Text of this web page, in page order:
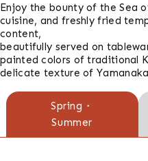
Enjoy the bounty of the Sea
cuisine, and freshly fried
content,
beautifully served on
painted colors of traditional
delicate texture of
ご
Spring・
Summer